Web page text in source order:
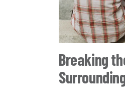
Breaking